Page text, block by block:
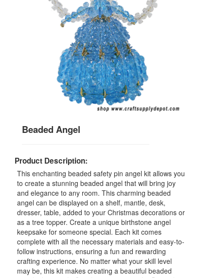
Beaded Angel
Product Description:
This enchanting beaded safety pin angel kit allows you
to create a stunning beaded angel that will bring joy
and elegance to any room. This charming beaded
angel can be displayed on a shelf, mantle, desk,
dresser, table, added to your Christmas decorations or
as a tree topper. Create a unique birthstone angel
keepsake for someone special. Each kit comes
complete with all the necessary materials and easy-to-
follow instructions, ensuring a fun and rewarding
crafting experience. No matter what your skill level
may be, this kit makes creating a beautiful beaded